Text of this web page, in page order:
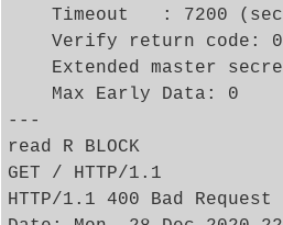
Timeout   : 7200
Verify return code:
Extended master
    Max Early Data: 0
---
read R BLOCK
GET / HTTP/1.1
HTTP/1.1 400 Bad Request